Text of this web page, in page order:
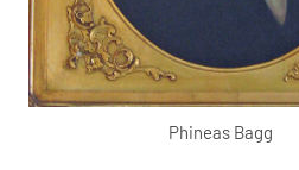
Phineas Bagg